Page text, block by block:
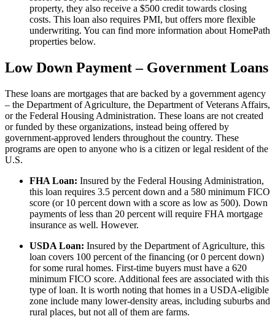
property, they also receive a $500 credit towards closing
costs. This loan also requires PMI, but offers more flexible
underwriting. You can find more information about HomePath
properties below.
Low Down Payment – Government Loans
These loans are mortgages that are backed by a government agency
– the Department of Agriculture, the Department of Veterans Affairs,
or the Federal Housing Administration. These loans are not created
or funded by these organizations, instead being offered by
government-approved lenders throughout the country. These
programs are open to anyone who is a citizen or legal resident of the
U.S.
FHA Loan: Insured by the Federal Housing Administration,
this loan requires 3.5 percent down and a 580 minimum FICO
score (or 10 percent down with a score as low as 500). Down
payments of less than 20 percent will require FHA mortgage
insurance as well. However.
USDA Loan: Insured by the Department of Agriculture, this
loan covers 100 percent of the financing (or 0 percent down)
for some rural homes. First-time buyers must have a 620
minimum FICO score. Additional fees are associated with this
type of loan. It is worth noting that homes in a USDA-eligible
zone include many lower-density areas, including suburbs and
rural places, but not all of them are farms.